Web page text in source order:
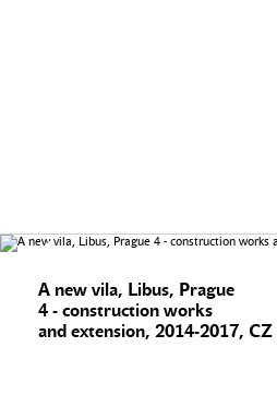
A new vila, Libus, Prague
4 - construction works
and extension, 2014-2017, CZ